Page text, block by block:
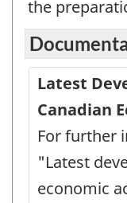
the
Latest
Canadian
For further
"Latest
economic